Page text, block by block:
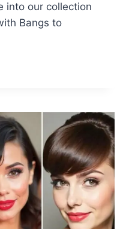
into our collection
Bangs to